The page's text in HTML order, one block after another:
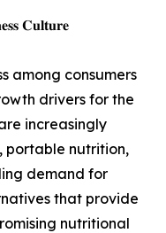
𝐂𝐮𝐥𝐭𝐮𝐫𝐞
among consumers
drivers for the
increasingly
portable nutrition,
demand for
that provide
nutritional